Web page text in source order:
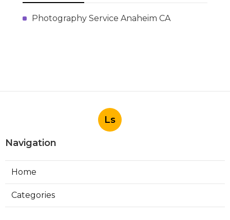
Photography Service Anaheim CA
Ls
Navigation
Home
Categories